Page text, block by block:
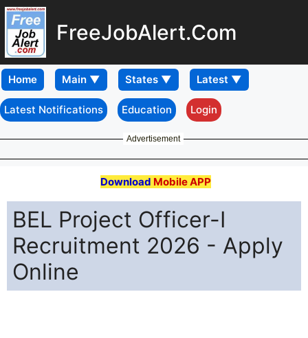
FreeJobAlert.Com
Home
Latest Notifications Education Login
Advertisement
Download Mobile APP
BEL Project Officer-I
Recruitment 2026 - Apply
Online